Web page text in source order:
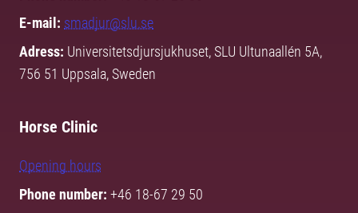
E-mail: smadjur@slu.se
Adress: Universitetsdjursjukhuset, SLU Ultunaallén 5A,
756 51 Uppsala, Sweden
Horse Clinic
Opening hours
Phone number: +46 18-67 29 50